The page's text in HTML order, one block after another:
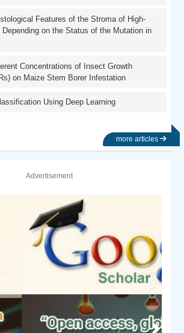
Features of the Stroma of High-
Depending on the Status of the Mutation in
Concentrations of Insect Growth
on Maize Stem Borer Infestation
Using Deep Learning
more articles
Advertisement